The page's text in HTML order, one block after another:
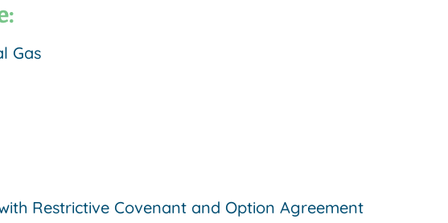
Gas
Restrictive Covenant and Option Agreement